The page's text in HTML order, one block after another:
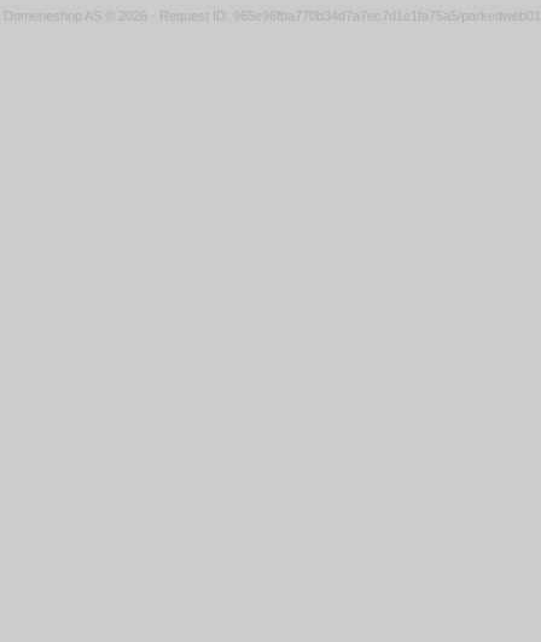
Domeneshop AS © 2026 · Request ID: 965e96fba770b34d7a7ec7d1e1fa75a5/parkedweb01